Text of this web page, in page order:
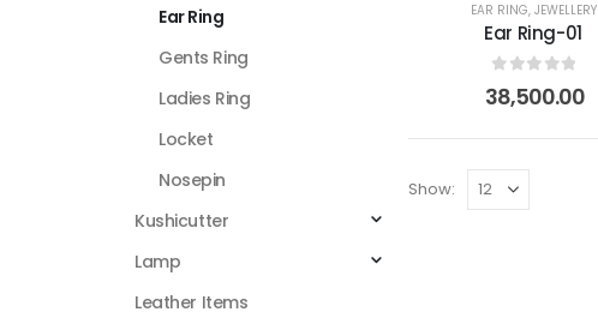
EAR RING, JEWELLERY
Ear Ring-01
0 out of 5
38,500.00
Show:
Ear Ring
Gents Ring
Ladies Ring
Locket
Nosepin
Kushicutter
Lamp
Leather Items